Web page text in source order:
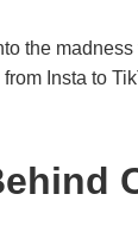
the madness
Insta to